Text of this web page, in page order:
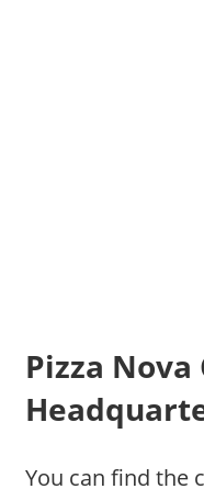
Pizza Nova
You can find the